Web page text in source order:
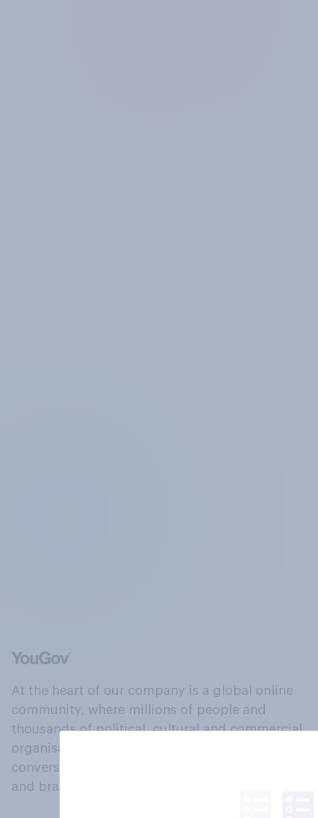
At the heart of our company is a global online
community, where millions of people and
thousands of political, cultural and commercial
organisations engage in a continuous
conversation about their beliefs, behaviours
and brands.